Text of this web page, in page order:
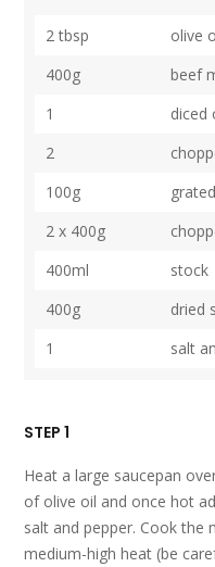
2 tbsp
olive
400g
beef
1
diced
2
100g
2 x 400g
400ml
stock
400g
dried
1
salt
STEP 1
Heat a large saucepan
of olive oil and once hot
salt and pepper. Cook the
medium-high heat (be